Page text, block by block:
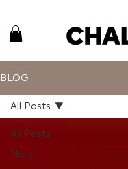
BLOG
All Posts
Nails
All Posts